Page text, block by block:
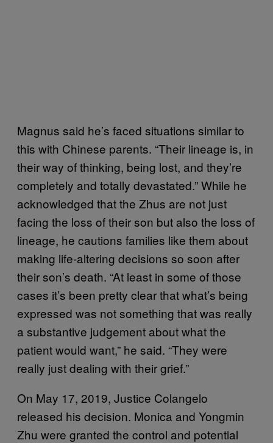
Magnus said he’s faced situations similar to
this with Chinese parents. “Their lineage is, in
their way of thinking, being lost, and they’re
completely and totally devastated.” While he
acknowledged that the Zhus are not just
facing the loss of their son but also the loss of
lineage, he cautions families like them about
making life-altering decisions so soon after
their son’s death. “At least in some of those
cases it’s been pretty clear that what’s being
expressed was not something that was really
a substantive judgement about what the
patient would want,” he said. “They were
really just dealing with their grief.”
On May 17, 2019, Justice Colangelo
released his decision. Monica and Yongmin
Zhu were granted the control and potential